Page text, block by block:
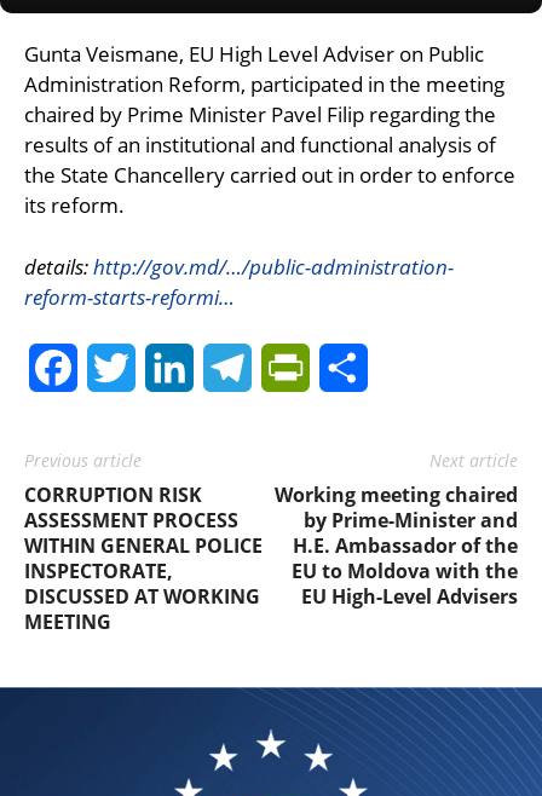
Gunta Veismane, EU High Level Adviser on Public
Administration Reform, participated in the meeting
chaired by Prime Minister Pavel Filip regarding the
results of an institutional and functional analysis of
the State Chancellery carried out in order to enforce
its reform.
details:http://gov.md/…/public-administration-
reform-starts-reformi…
FacebookTwitter LinkedInTelegramPrintFriendly
Previous article
CORRUPTION RISK
ASSESSMENT PROCESS
WITHIN GENERAL POLICE
INSPECTORATE,
DISCUSSED AT WORKING
MEETING
Next article
Working meeting chaired
by Prime-Minister and
H.E. Ambassador of the
EU to Moldova with the
EU High-Level Advisers